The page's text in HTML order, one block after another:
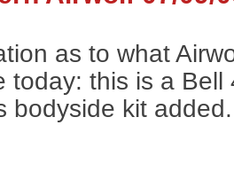
as to what
today: this is a Bell
bodyside kit added.